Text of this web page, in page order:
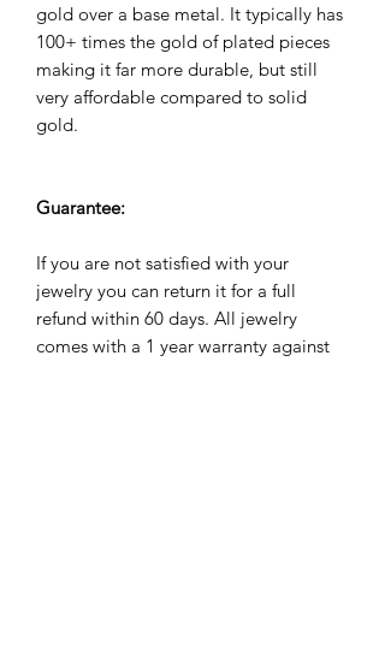
gold over a base metal. It typically has
100+ times the gold of plated pieces
making it far more durable, but still
very affordable compared to solid
gold.
Guarantee:
If you are not satisfied with your
jewelry you can return it for a full
refund within 60 days. All jewelry
comes with a 1 year warranty against